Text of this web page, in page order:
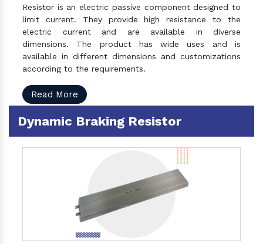
Resistor is an electric passive component designed to
limit current. They provide high resistance to the
electric current and are available in diverse
dimensions. The product has wide uses and is
available in different dimensions and customizations
according to the requirements.
Read More
Dynamic Braking Resistor